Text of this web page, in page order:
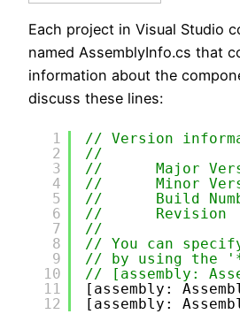
Each project in Visual Studio
named AssemblyInfo.cs that
information about the
discuss these lines:
1
2
3
4
5
6
7
8
9
10
11
12
// Version
//
//      Major
//      Minor
//      Build
//      Revision
//
// You can
// by using the '*'
// [assembly:
[assembly:
[assembly: